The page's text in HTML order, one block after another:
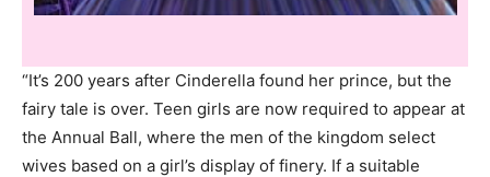
“It’s 200 years after Cinderella found her prince, but the
fairy tale is over. Teen girls are now required to appear at
the Annual Ball, where the men of the kingdom select
wives based on a girl’s display of finery. If a suitable